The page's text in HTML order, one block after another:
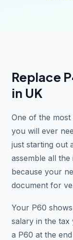
Replace
in UK
One of the
you will ever
just starting out
assemble all
because your
document for
Your P60
salary in the tax
a P60 at the